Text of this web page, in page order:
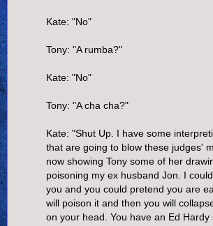
Kate: "No"
Tony: "A rumba?"
Kate: "No"
Tony: "A cha cha?"
Kate: "Shut Up. I have some
that are going to blow these judges'
now showing Tony some of her
poisoning my ex husband Jon. I
you and you could pretend you are
will poison it and then you will
on your head. You have an Ed Hardy